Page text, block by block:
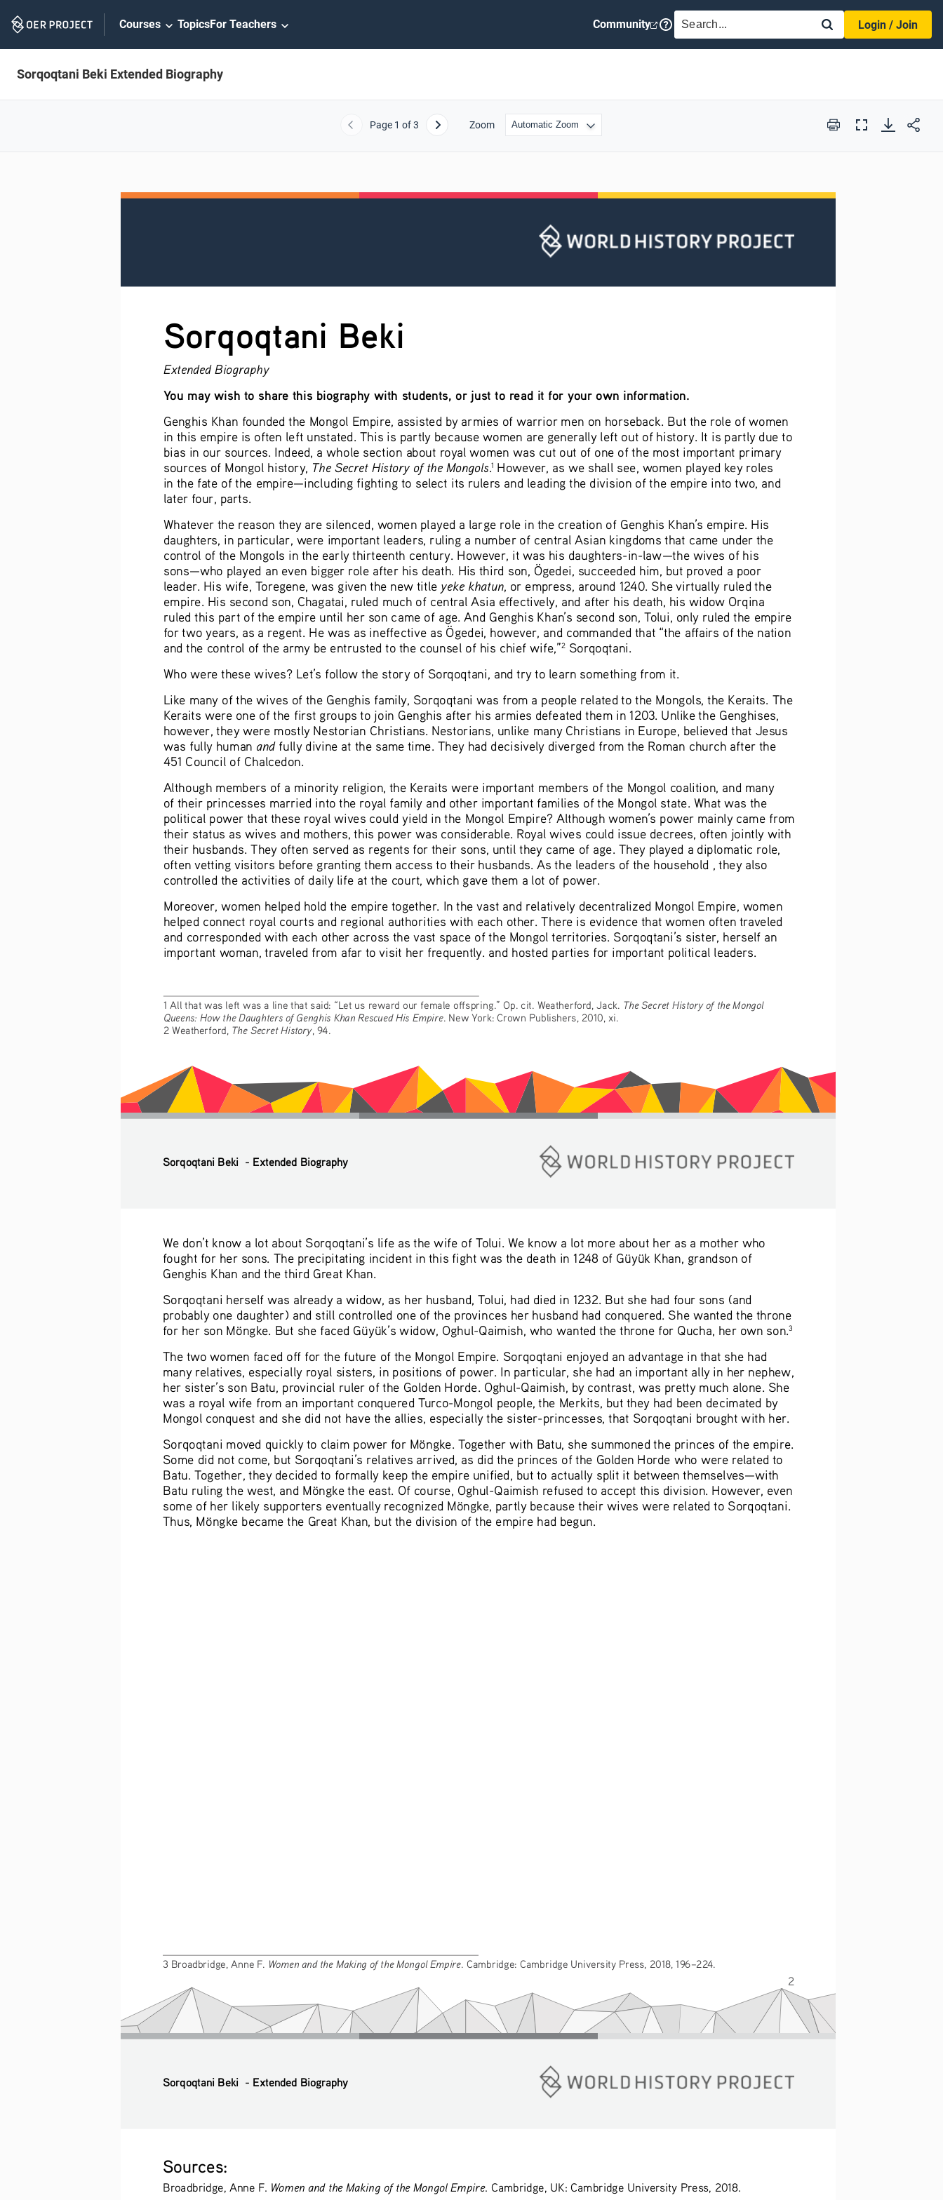
Navigation
Courses TopicsFor Teachers Community SEARCH
Login / Join
Sorqoqtani Beki Extended Biography
Previous
Page 1 of 3 Next Zoom Print
Full
Sorqoqtani Beki
Extended Biography
You may wish to share this biography with students, or just to read it for your own information.
Genghis Khan founded the Mongol Empire, assisted by armies of warrior men on horseback. But the role of women
in this empire is often left unstated. This is partly because women are generally left out of history. It is partly due to
bias in our sources. Indeed, a whole section about royal women was cut out of one of the most important primary
sources of Mongol history, The Secret History of the Mongols.1 However, as we shall see, women played key roles
in the fate of the empire—including fighting to select its rulers and leading the division of the empire into two, and
later four, parts.
Whatever the reason they are silenced, women played a large role in the creation of Genghis Khan’s empire. His
daughters, in particular, were important leaders, ruling a number of central Asian kingdoms that came under the
control of the Mongols in the early thirteenth century. However, it was his daughters-in-law—the wives of his
sons—who played an even bigger role after his death. His third son, Ögedei, succeeded him, but proved a poor
leader. His wife, Toregene, was given the new title yeke khatun, or empress, around 1240. She virtually ruled the
empire. His second son, Chagatai, ruled much of central Asia effectively, and after his death, his widow Orqina
ruled this part of the empire until her son came of age. And Genghis Khan’s second son, Tolui, only ruled the empire
for two years, as a regent. He was as ineffective as Ögedei, however, and commanded that “the affairs of the nation
and the control of the army be entrusted to the counsel of his chief wife,”2 Sorqoqtani.
Who were these wives? Let’s follow the story of Sorqoqtani, and try to learn something from it.
Like many of the wives of the Genghis family, Sorqoqtani was from a people related to the Mongols, the Keraits. The
Keraits were one of the first groups to join Genghis after his armies defeated them in 1203. Unlike the Genghises,
however, they were mostly Nestorian Christians. Nestorians, unlike many Christians in Europe, believed that Jesus
was fully human and fully divine at the same time. They had decisively diverged from the Roman church after the
451 Council of Chalcedon.
Although members of a minority religion, the Keraits were important members of the Mongol coalition, and many
of their princesses married into the royal family and other important families of the Mongol state. What was the
political power that these royal wives could yield in the Mongol Empire? Although women’s power mainly came from
their status as wives and mothers, this power was considerable. Royal wives could issue decrees, often jointly with
their husbands. They often served as regents for their sons, until they came of age. They played a diplomatic role,
often vetting visitors before granting them access to their husbands. As the leaders of the household , they also
controlled the activities of daily life at the court, which gave them a lot of power.
Moreover, women helped hold the empire together. In the vast and relatively decentralized Mongol Empire, women
helped connect royal courts and regional authorities with each other. There is evidence that women often traveled
and corresponded with each other across the vast space of the Mongol territories. Sorqoqtani’s sister, herself an
important woman, traveled from afar to visit her frequently. and hosted parties for important political leaders.
1 All that was left was a line that said: “Let us reward our female offspring.” Op. cit. Weatherford, Jack. The Secret History of the Mongol
Queens: How the Daughters of Genghis Khan Rescued His Empire. New York: Crown Publishers, 2010, xi.
2 Weatherford, The Secret History, 94.
Sorqoqtani Beki  - Extended Biography
2
We don’t know a lot about Sorqoqtani’s life as the wife of Tolui. We know a lot more about her as a mother who
fought for her sons. The precipitating incident in this fight was the death in 1248 of Güyük Khan, grandson of
Genghis Khan and the third Great Khan.
Sorqoqtani herself was already a widow, as her husband, Tolui, had died in 1232. But she had four sons (and
probably one daughter) and still controlled one of the provinces her husband had conquered. She wanted the throne
for her son Möngke. But she faced Güyük’s widow, Oghul-Qaimish, who wanted the throne for Qucha, her own son.3
The two women faced off for the future of the Mongol Empire. Sorqoqtani enjoyed an advantage in that she had
many relatives, especially royal sisters, in positions of power. In particular, she had an important ally in her nephew,
her sister’s son Batu, provincial ruler of the Golden Horde. Oghul-Qaimish, by contrast, was pretty much alone. She
was a royal wife from an important conquered Turco-Mongol people, the Merkits, but they had been decimated by
Mongol conquest and she did not have the allies, especially the sister-princesses, that Sorqoqtani brought with her.
Sorqoqtani moved quickly to claim power for Möngke. Together with Batu, she summoned the princes of the empire.
Some did not come, but Sorqoqtani’s relatives arrived, as did the princes of the Golden Horde who were related to
Batu. Together, they decided to formally keep the empire unified, but to actually split it between themselves—with
Batu ruling the west, and Möngke the east. Of course, Oghul-Qaimish refused to accept this division. However, even
some of her likely supporters eventually recognized Möngke, partly because their wives were related to Sorqoqtani.
Thus, Möngke became the Great Khan, but the division of the empire had begun.
3 Broadbridge, Anne F. Women and the Making of the Mongol Empire. Cambridge: Cambridge University Press, 2018, 196–224.
Sorqoqtani Beki  - Extended Biography
Sources:
Broadbridge, Anne F. Women and the Making of the Mongol Empire. Cambridge, UK: Cambridge University Press, 2018.